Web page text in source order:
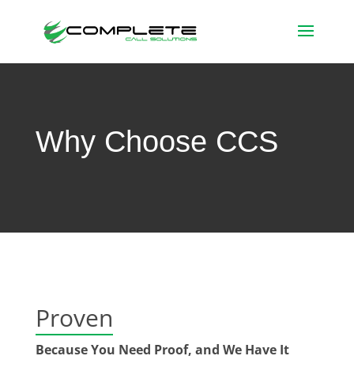
Why Choose CCS
Proven
Because You Need Proof, and We Have It